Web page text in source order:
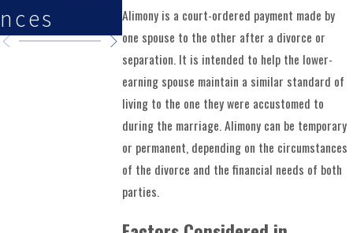
Alimony is a court-ordered payment made by
one spouse to the other after a divorce or
separation. It is intended to help the lower-
earning spouse maintain a similar standard of
living to the one they were accustomed to
during the marriage. Alimony can be temporary
or permanent, depending on the circumstances
of the divorce and the financial needs of both
parties.
nces